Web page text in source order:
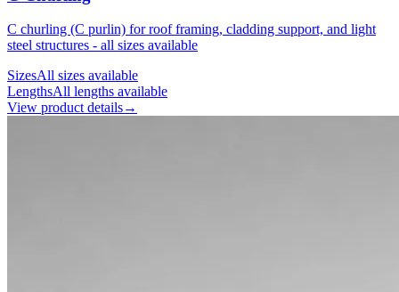
C churling (C purlin) for roof framing, cladding support, and light
steel structures - all sizes available
SizesAll sizes available
LengthsAll lengths available
View product details→